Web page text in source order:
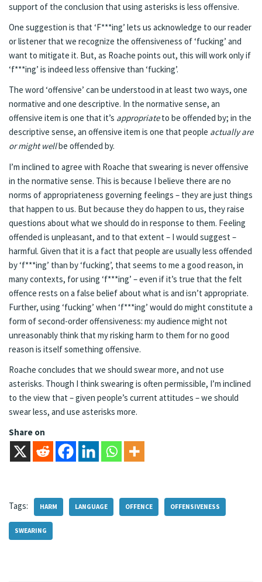
support of the conclusion that using asterisks is less offensive.
One suggestion is that ‘F***ing’ lets us acknowledge to our reader
or listener that we recognize the offensiveness of ‘fucking’ and
want to mitigate it. But, as Roache points out, this will work only if
‘f***ing’ is indeed less offensive than ‘fucking’.
The word ‘offensive’ can be understood in at least two ways, one
normative and one descriptive. In the normative sense, an
offensive item is one that it’s appropriateto be offended by; in the
descriptive sense, an offensive item is one that people actually are
or might wellbe offended by.
I’m inclined to agree with Roache that swearing is never offensive
in the normative sense. This is because I believe there are no
norms of appropriateness governing feelings – they are just things
that happen to us. But because they do happen to us, they raise
questions about what we should do in response to them. Feeling
offended is unpleasant, and to that extent – I would suggest –
harmful. Given that it is a fact that people are usually less offended
by ‘f***ing’ than by ‘fucking’, that seems to me a good reason, in
many contexts, for using ‘f***ing’ – even if it’s true that the felt
offence rests on a false belief about what is and isn’t appropriate.
Further, using ‘fucking’ when ‘f***ing’ would do might constitute a
form of second-order offensiveness: my audience might not
unreasonably think that my risking harm to them for no good
reason is itself something offensive.
Roache concludes that we should swear more, and not use
asterisks. Though I think swearing is often permissible, I’m inclined
to the view that – given people’s current attitudes – we should
swear less, and use asterisks more.
Share on
Tags: HARM LANGUAGE OFFENCE OFFENSIVENESS
SWEARING